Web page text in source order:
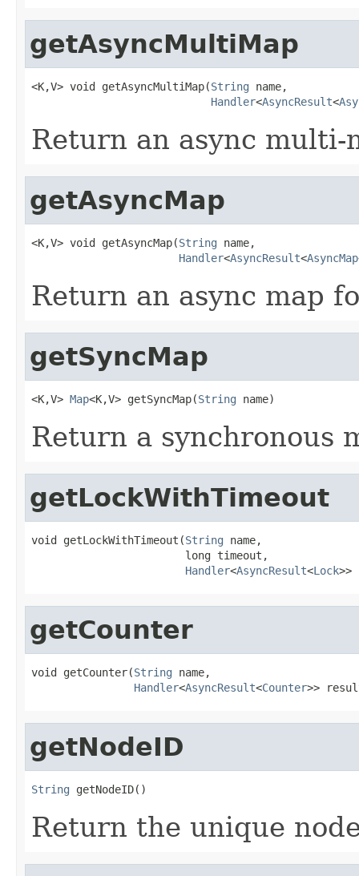
getAsyncMultiMap
<K,V> void getAsyncMultiMap(String name,
Handler<AsyncResult<
Return an async
getAsyncMap
<K,V> void getAsyncMap(String name,
Handler<AsyncResult<AsyncMap
Return an async map
getSyncMap
<K,V> Map<K,V> getSyncMap(String name)
Return a synchronous
getLockWithTimeout
void getLockWithTimeout(String name,
                        long timeout,
Handler<AsyncResult<Lock>>
getCounter
void getCounter(String name,
Handler<AsyncResult<Counter>>
getNodeID
String getNodeID()
Return the unique